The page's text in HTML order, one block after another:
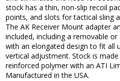
stock has a thin, non-slip recoil
points, and slots for tactical sling
The AK Receiver Mount adapter
included, including a removable
with an elongated design to fit all
vertical adjustment. Stock is
reinforced polymer with an ATI
Manufactured in the USA.